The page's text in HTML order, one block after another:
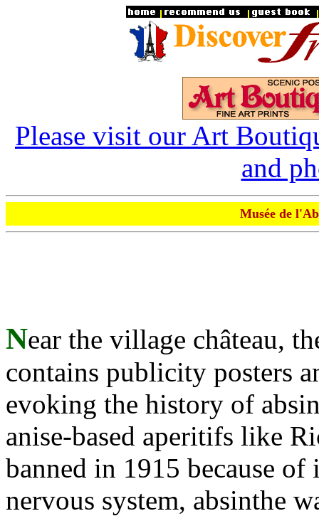
Please visit our Art
and
Musée de
Near the village château,
contains publicity posters
evoking the history of
anise-based aperitifs like
banned in 1915 because
nervous system, absinthe